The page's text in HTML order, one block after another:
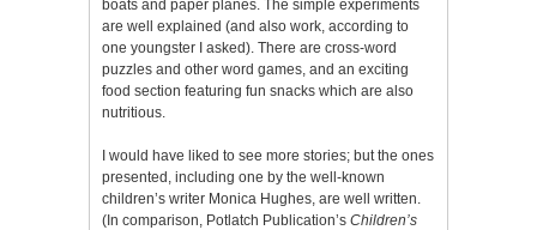
boats and paper planes. The simple experiments
are well explained (and also work, according to
one youngster I asked). There are cross-word
puzzles and other word games, and an exciting
food section featuring fun snacks which are also
nutritious.
I would have liked to see more stories; but the ones
presented, including one by the well-known
children’s writer Monica Hughes, are well written.
(In comparison, Potlatch Publication’s Children’s